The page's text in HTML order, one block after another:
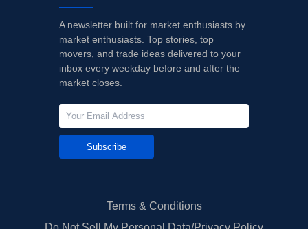
A newsletter built for market enthusiasts by
market enthusiasts. Top stories, top
movers, and trade ideas delivered to your
inbox every weekday before and after the
market closes.
Subscribe
Terms & Conditions